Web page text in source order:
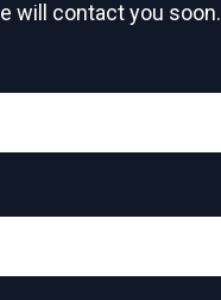
will contact you soon.